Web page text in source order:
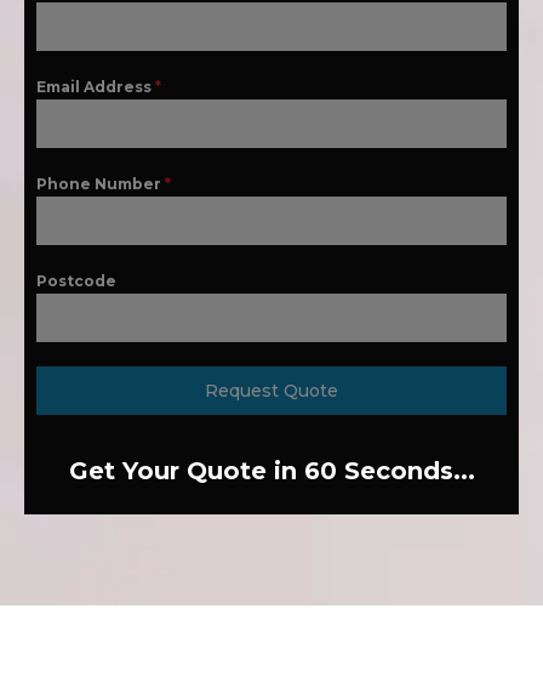
Email Address *
Phone Number *
Postcode
Request Quote
Get Your Quote in 60 Seconds...